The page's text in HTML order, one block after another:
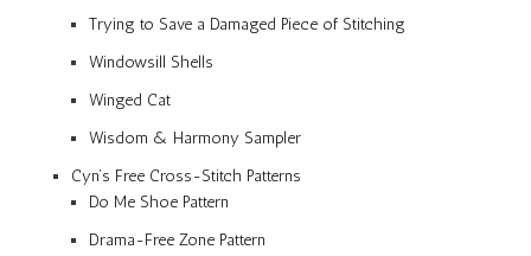
Trying to Save a Damaged Piece of Stitching
Windowsill Shells
Winged Cat
Wisdom & Harmony Sampler
Cyn’s Free Cross-Stitch Patterns
Do Me Shoe Pattern
Drama-Free Zone Pattern